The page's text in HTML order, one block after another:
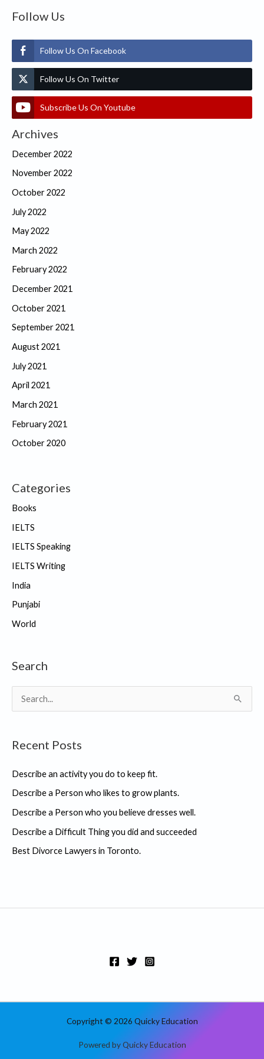
Follow Us
Follow Us On Facebook
Follow Us On Twitter
Subscribe Us On Youtube
Archives
December 2022
November 2022
October 2022
July 2022
May 2022
March 2022
February 2022
December 2021
October 2021
September 2021
August 2021
July 2021
April 2021
March 2021
February 2021
October 2020
Categories
Books
IELTS
IELTS Speaking
IELTS Writing
India
Punjabi
World
Search
e
r
h
f
o
r
:
Recent Posts
Describe an activity you do to keep fit.
Describe a Person who likes to grow plants.
Describe a Person who you believe dresses well.
Describe a Difficult Thing you did and succeeded
Best Divorce Lawyers in Toronto.
Copyright © 2026 Quicky Education
Powered by Quicky Education